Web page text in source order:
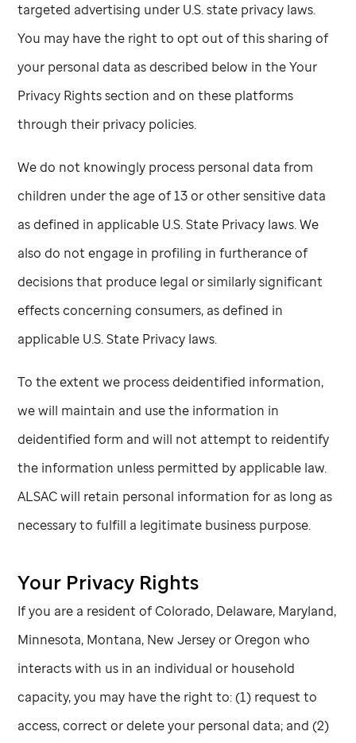
targeted advertising under U.S. state privacy laws.
You may have the right to opt out of this sharing of
your personal data as described below in the Your
Privacy Rights section and on these platforms
through their privacy policies.
We do not knowingly process personal data from
children under the age of 13 or other sensitive data
as defined in applicable U.S. State Privacy laws. We
also do not engage in profiling in furtherance of
decisions that produce legal or similarly significant
effects concerning consumers, as defined in
applicable U.S. State Privacy laws.
To the extent we process deidentified information,
we will maintain and use the information in
deidentified form and will not attempt to reidentify
the information unless permitted by applicable law.
ALSAC will retain personal information for as long as
necessary to fulfill a legitimate business purpose.
Your Privacy Rights
If you are a resident of Colorado, Delaware, Maryland,
Minnesota, Montana, New Jersey or Oregon who
interacts with us in an individual or household
capacity, you may have the right to: (1) request to
access, correct or delete your personal data; and (2)